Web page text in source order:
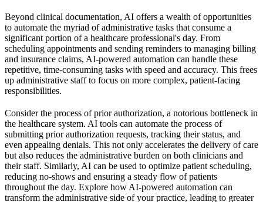
Beyond clinical documentation, AI offers a wealth of opportunities
to automate the myriad of administrative tasks that consume a
significant portion of a healthcare professional's day. From
scheduling appointments and sending reminders to managing billing
and insurance claims, AI-powered automation can handle these
repetitive, time-consuming tasks with speed and accuracy. This frees
up administrative staff to focus on more complex, patient-facing
responsibilities.
Consider the process of prior authorization, a notorious bottleneck in
the healthcare system. AI tools can automate the process of
submitting prior authorization requests, tracking their status, and
even appealing denials. This not only accelerates the delivery of care
but also reduces the administrative burden on both clinicians and
their staff. Similarly, AI can be used to optimize patient scheduling,
reducing no-shows and ensuring a steady flow of patients
throughout the day. Explore how AI-powered automation can
transform the administrative side of your practice, leading to greater